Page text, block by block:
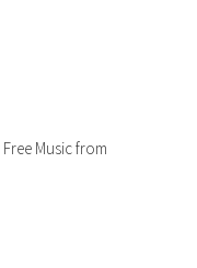
Music from